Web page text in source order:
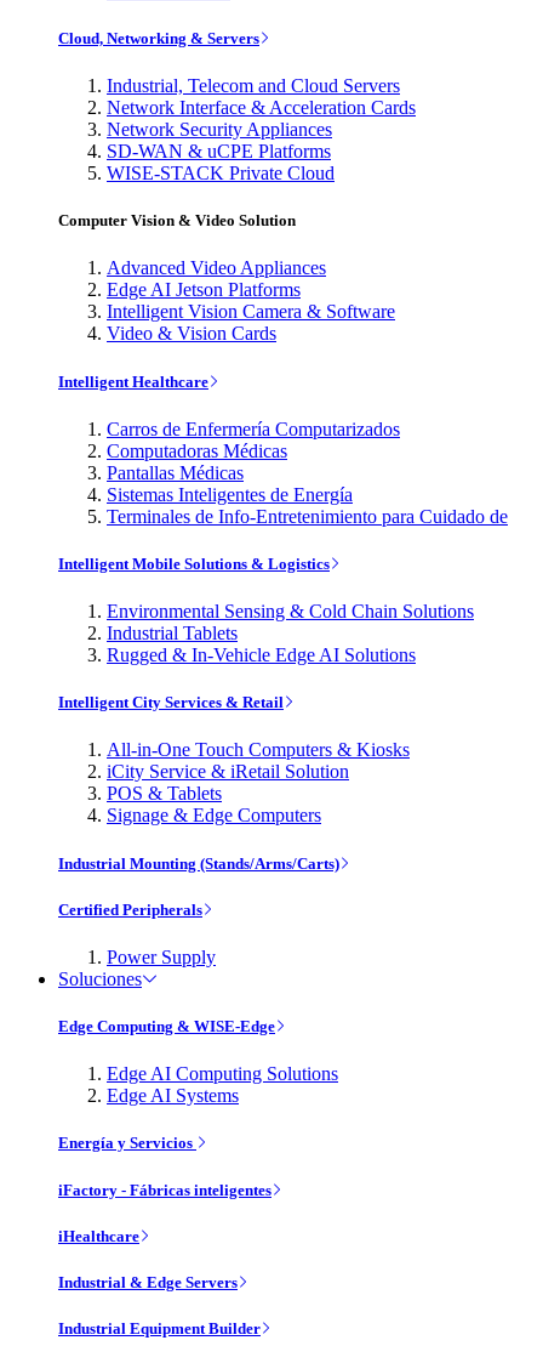
Cloud, Networking & Servers
Industrial, Telecom and Cloud Servers
Network Interface & Acceleration Cards
Network Security Appliances
SD-WAN & uCPE Platforms
WISE-STACK Private Cloud
Computer Vision & Video Solution
Advanced Video Appliances
Edge AI Jetson Platforms
Intelligent Vision Camera & Software
Video & Vision Cards
Intelligent Healthcare
Carros de Enfermería Computarizados
Computadoras Médicas
Pantallas Médicas
Sistemas Inteligentes de Energía
Terminales de Info-Entretenimiento para Cuidado de
Intelligent Mobile Solutions & Logistics
Environmental Sensing & Cold Chain Solutions
Industrial Tablets
Rugged & In-Vehicle Edge AI Solutions
Intelligent City Services & Retail
All-in-One Touch Computers & Kiosks
iCity Service & iRetail Solution
POS & Tablets
Signage & Edge Computers
Industrial Mounting (Stands/Arms/Carts)
Certified Peripherals
Power Supply
Soluciones
Edge Computing & WISE-Edge
Edge AI Computing Solutions
Edge AI Systems
Energía y Servicios
iFactory - Fábricas inteligentes
iHealthcare
Industrial & Edge Servers
Industrial Equipment Builder